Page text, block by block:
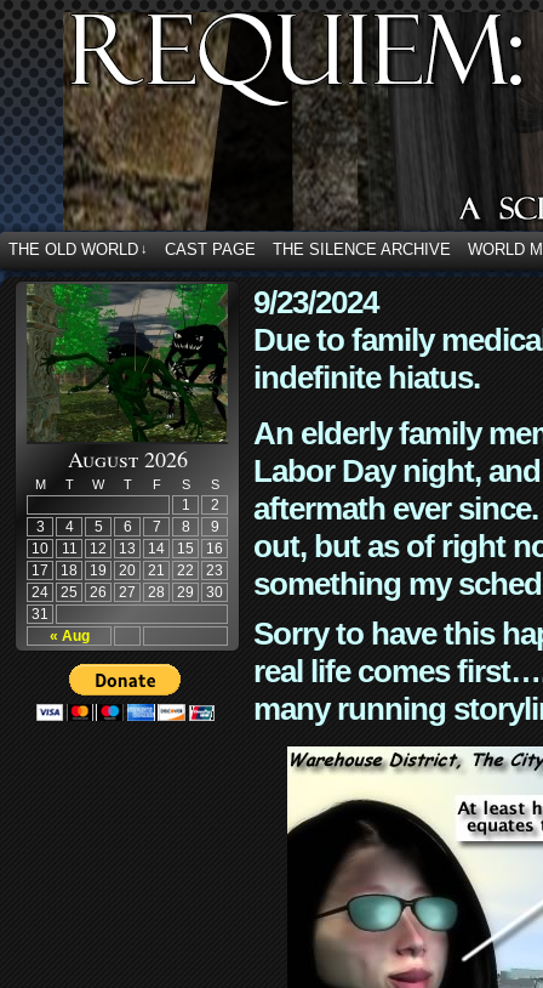
THE OLD WORLD ↓ CAST PAGE THE SILENCE ARCHIVE WORLD
August 2026
M T W T F S S
« Aug
1
2
3
4 5 6 7 8
9
10
11 12 13 14 15
16
17
18 19 20 21 22
23
24
25 26 27 28 29
30
31
9/23/2024
Due to family
indefinite hiatus.
An elderly family
Labor Day night,
aftermath ever
out, but as of right
something my
Sorry to have this
real life comes
many running